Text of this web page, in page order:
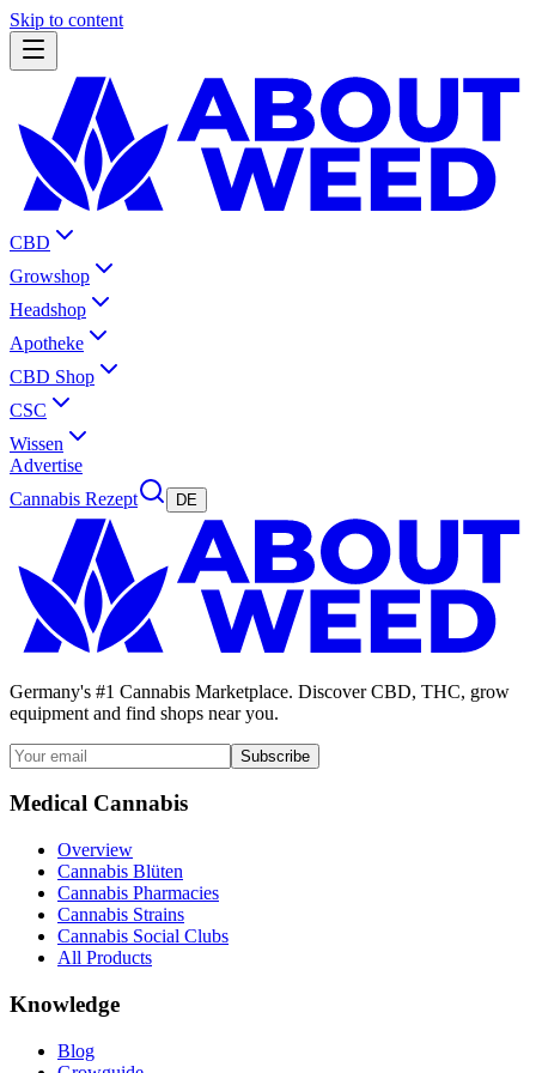
Skip to content
CBD
Growshop
Headshop
Apotheke
CBD Shop
CSC
Wissen
Advertise
Cannabis Rezept
DE
Germany's #1 Cannabis Marketplace. Discover CBD, THC, grow
equipment and find shops near you.
Subscribe
Medical Cannabis
Overview
Cannabis Blüten
Cannabis Pharmacies
Cannabis Strains
Cannabis Social Clubs
All Products
Knowledge
Blog